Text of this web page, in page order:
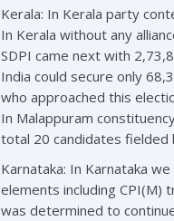
Kerala: In Kerala party
In Kerala without any
SDPI came next with
India could secure only
who approached this
In Malappuram
total 20 candidates fielded
Karnataka: In Karnataka
elements including CPI(M)
was determined to